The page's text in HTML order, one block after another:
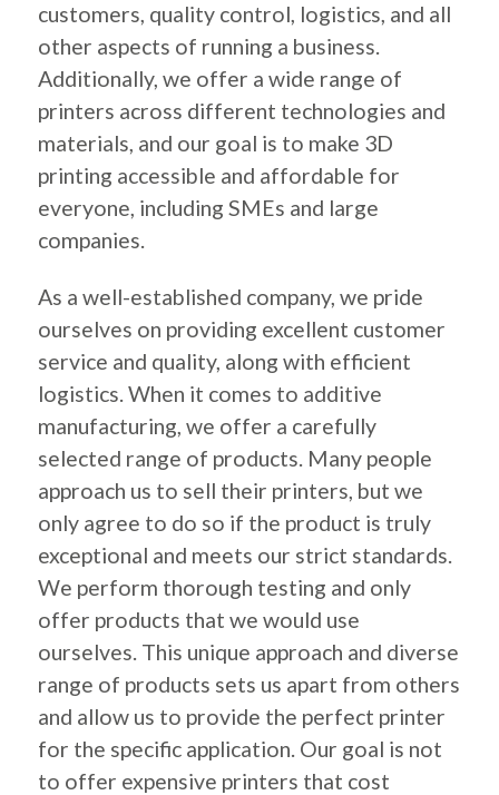
customers, quality control, logistics, and all
other aspects of running a business.
Additionally, we offer a wide range of
printers across different technologies and
materials, and our goal is to make 3D
printing accessible and affordable for
everyone, including SMEs and large
companies.
As a well-established company, we pride
ourselves on providing excellent customer
service and quality, along with efficient
logistics. When it comes to additive
manufacturing, we offer a carefully
selected range of products. Many people
approach us to sell their printers, but we
only agree to do so if the product is truly
exceptional and meets our strict standards.
We perform thorough testing and only
offer products that we would use
ourselves. This unique approach and diverse
range of products sets us apart from others
and allow us to provide the perfect printer
for the specific application. Our goal is not
to offer expensive printers that cost